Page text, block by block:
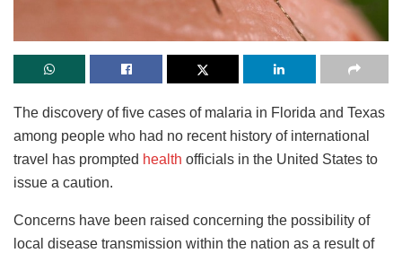
The discovery of five cases of malaria in Florida and Texas
among people who had no recent history of international
travel has prompted health officials in the United States to
issue a caution.
Concerns have been raised concerning the possibility of
local disease transmission within the nation as a result of